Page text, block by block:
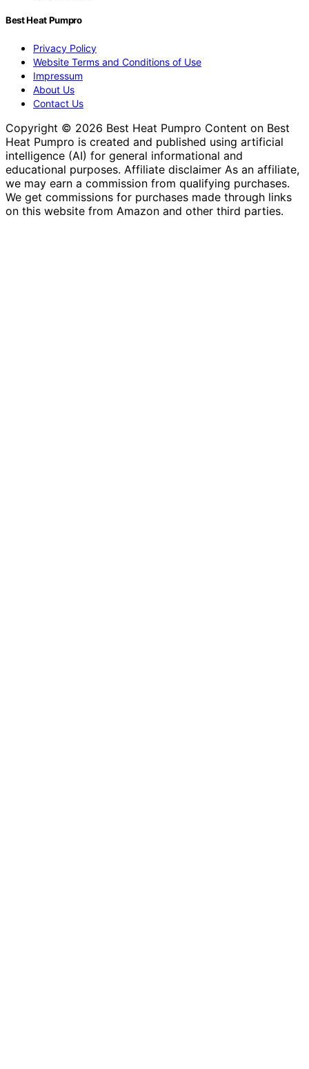
Best Heat Pumpro
Privacy Policy
Website Terms and Conditions of Use
Impressum
About Us
Contact Us
Copyright © 2026 Best Heat Pumpro Content on Best
Heat Pumpro is created and published using artificial
intelligence (AI) for general informational and
educational purposes. Affiliate disclaimer As an affiliate,
we may earn a commission from qualifying purchases.
We get commissions for purchases made through links
on this website from Amazon and other third parties.